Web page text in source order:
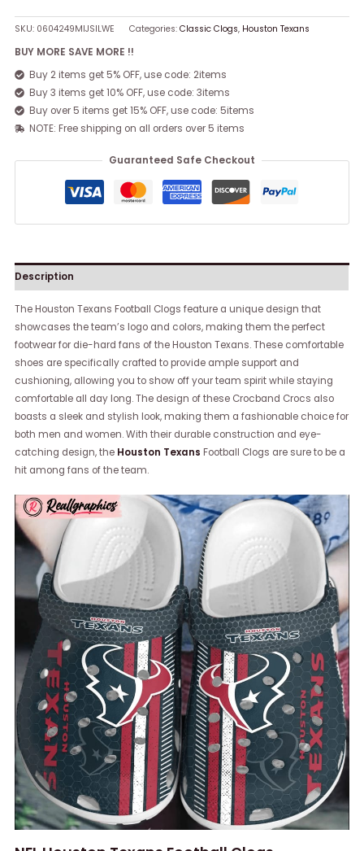
SKU: 0604249MIJSILWE Categories:Classic Clogs, Houston Texans
BUY MORE SAVE MORE !!
Buy 2 items get 5% OFF, use code: 2items
Buy 3 items get 10% OFF, use code: 3items
Buy over 5 items get 15% OFF, use code: 5items
NOTE: Free shipping on all orders over 5 items
Guaranteed Safe Checkout
Description
The Houston Texans Football Clogs feature a unique design that
showcases the team’s logo and colors, making them the perfect
footwear for die-hard fans of the Houston Texans. These comfortable
shoes are specifically crafted to provide ample support and
cushioning, allowing you to show off your team spirit while staying
comfortable all day long. The design of these Crocband Crocs also
boasts a sleek and stylish look, making them a fashionable choice for
both men and women. With their durable construction and eye-
catching design, the Houston Texans Football Clogs are sure to be a
hit among fans of the team.